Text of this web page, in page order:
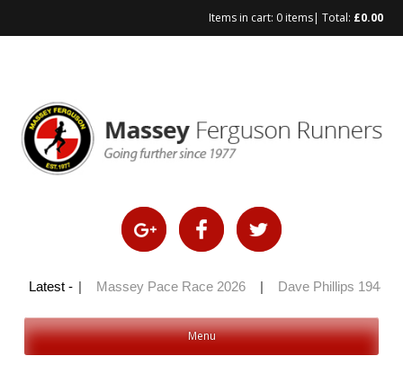
Items in cart: 0 items| Total: £0.00
Latest -
100 2026 | Massey Pace Race 2026 | Dave Phillips 1944 –
Menu